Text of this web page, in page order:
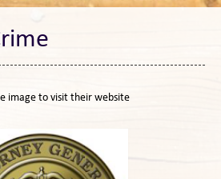
image to visit their website